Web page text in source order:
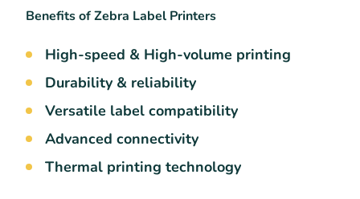
Benefits of Zebra Label Printers
High-speed & High-volume printing
Durability & reliability
Versatile label compatibility
Advanced connectivity
Thermal printing technology